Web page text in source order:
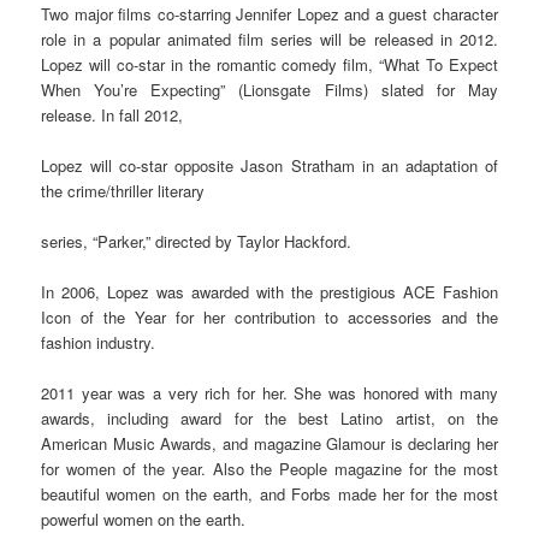
Two major films co-starring Jennifer Lopez and a guest character
role in a popular animated film series will be released in 2012.
Lopez will co-star in the romantic comedy film, “What To Expect
When You’re Expecting” (Lionsgate Films) slated for May
release. In fall 2012,
Lopez will co-star opposite Jason Stratham in an adaptation of
the crime/thriller literary
series, “Parker,” directed by Taylor Hackford.
In 2006, Lopez was awarded with the prestigious ACE Fashion
Icon of the Year for her contribution to accessories and the
fashion industry.
2011 year was a very rich for her. She was honored with many
awards, including award for the best Latino artist, on the
American Music Awards, and magazine Glamour is declaring her
for women of the year. Also the People magazine for the most
beautiful women on the earth, and Forbs made her for the most
powerful women on the earth.